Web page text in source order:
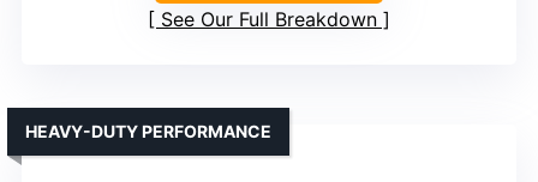
See Our Full Breakdown
HEAVY-DUTY PERFORMANCE